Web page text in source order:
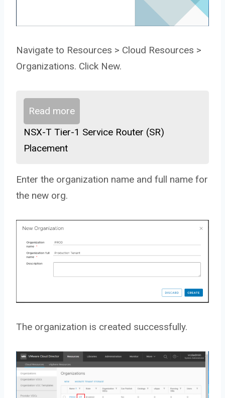
Navigate to Resources > Cloud Resources >
Organizations. Click New.
Read more
NSX-T Tier-1 Service Router (SR)
Placement
Enter the organization name and full name for
the new org.
The organization is created successfully.